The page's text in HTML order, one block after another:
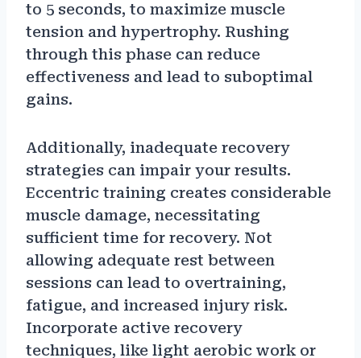
to 5 seconds, to maximize muscle
tension and hypertrophy. Rushing
through this phase can reduce
effectiveness and lead to suboptimal
gains.
Additionally, inadequate recovery
strategies can impair your results.
Eccentric training creates considerable
muscle damage, necessitating
sufficient time for recovery. Not
allowing adequate rest between
sessions can lead to overtraining,
fatigue, and increased injury risk.
Incorporate active recovery
techniques, like light aerobic work or